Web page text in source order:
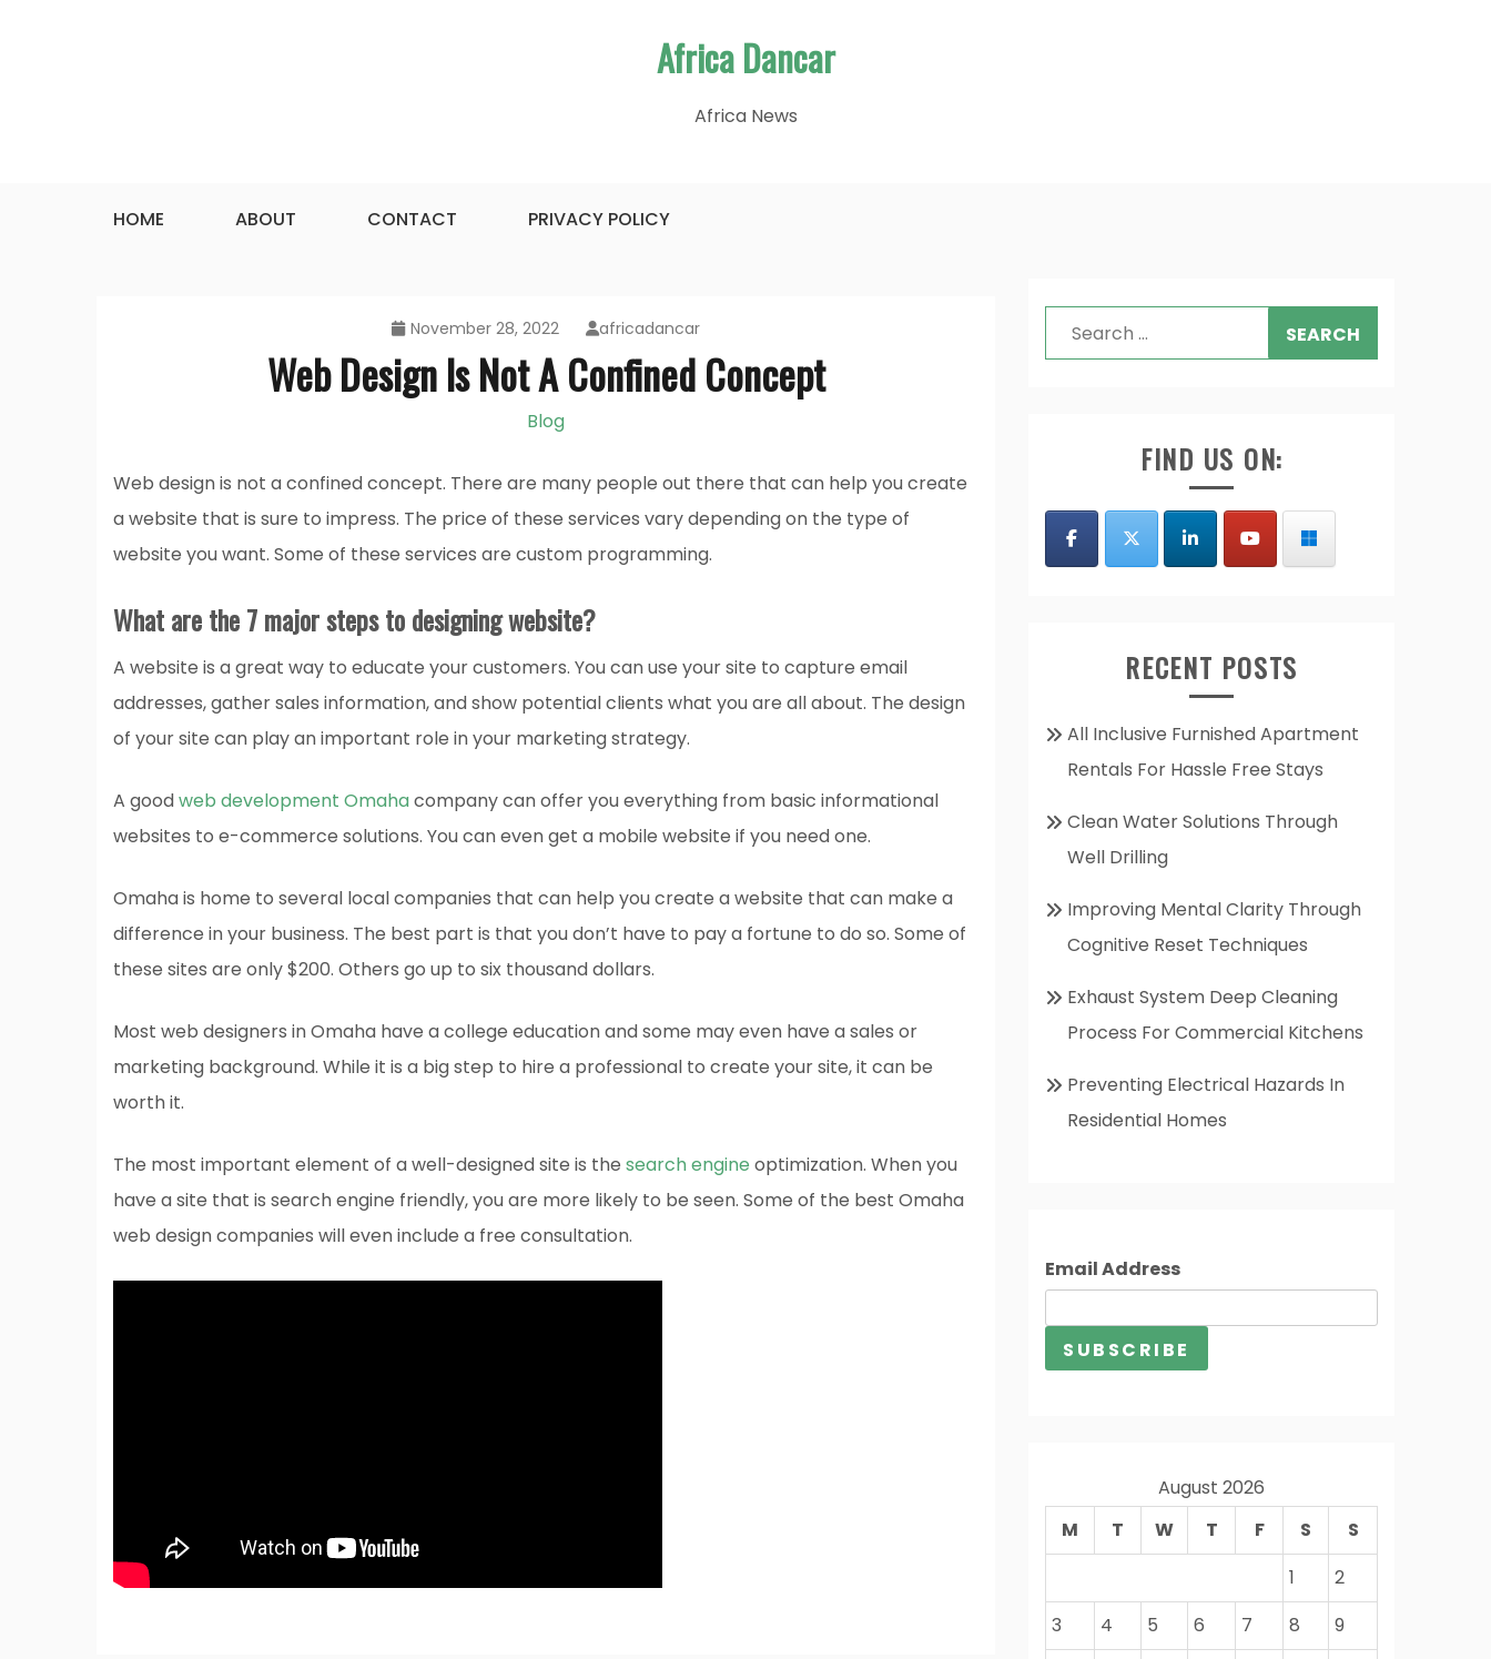
Africa Dancar
Africa News
HOME ABOUT CONTACT PRIVACY POLICY
November 28, 2022 africadancar
Web Design Is Not A Confined Concept
Blog
Web design is not a confined concept. There are many people out there that can help you create
a website that is sure to impress. The price of these services vary depending on the type of
website you want. Some of these services are custom programming.
What are the 7 major steps to designing website?
A website is a great way to educate your customers. You can use your site to capture email
addresses, gather sales information, and show potential clients what you are all about. The design
of your site can play an important role in your marketing strategy.
A goodweb development Omahacompany can offer you everything from basic informational
websites to e-commerce solutions. You can even get a mobile website if you need one.
Omaha is home to several local companies that can help you create a website that can make a
difference in your business. The best part is that you don’t have to pay a fortune to do so. Some of
these sites are only $200. Others go up to six thousand dollars.
Most web designers in Omaha have a college education and some may even have a sales or
marketing background. While it is a big step to hire a professional to create your site, it can be
worth it.
The most important element of a well-designed site is the search engine optimization. When you
have a site that is search engine friendly, you are more likely to be seen. Some of the best Omaha
web design companies will even include a free consultation.
Search
for:
FIND US ON:
RECENT POSTS
All Inclusive Furnished Apartment
Rentals For Hassle Free Stays
Clean Water Solutions Through
Well Drilling
Improving Mental Clarity Through
Cognitive Reset Techniques
Exhaust System Deep Cleaning
Process For Commercial Kitchens
Preventing Electrical Hazards In
Residential Homes
Email Address
August 2026
M
T W T F S
S
1
2
3
4 5 6 7 8
9